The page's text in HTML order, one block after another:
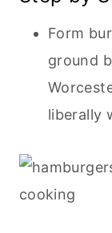
Form
ground
liberally